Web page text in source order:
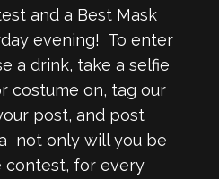
and a Best Mask
evening! To enter
a drink, take a selfie
costume on, tag our
post, and post
not only will you be
contest, for every